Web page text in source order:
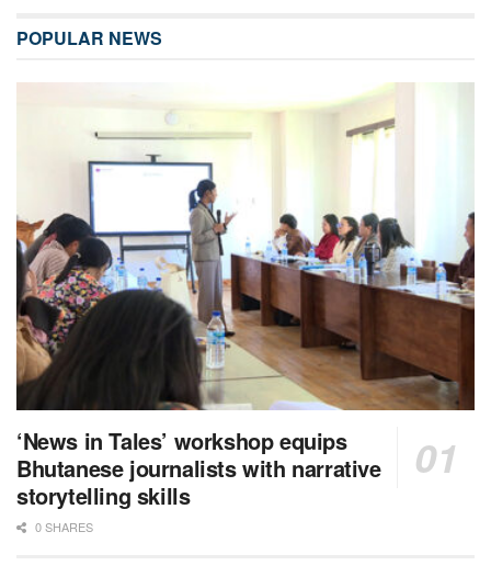
POPULAR NEWS
‘News in Tales’ workshop equips
Bhutanese journalists with narrative
storytelling skills
0 SHARES